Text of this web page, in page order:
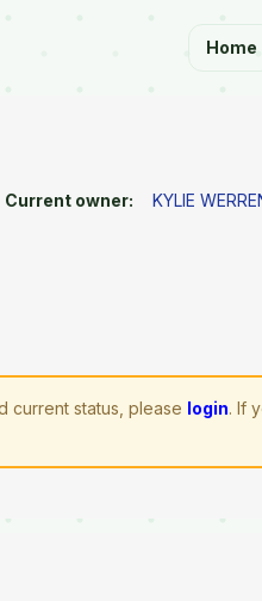
Home
Current owner: KYLIE
current status, please login. If